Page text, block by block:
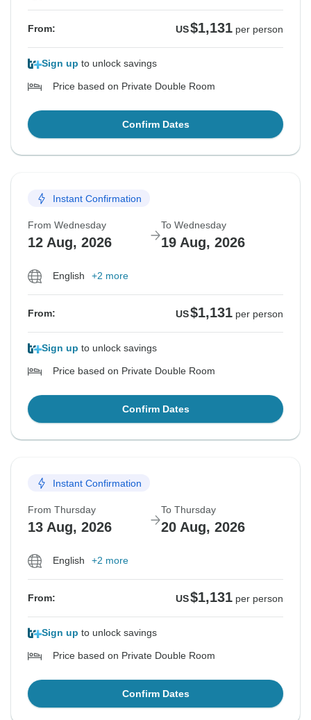
From: US$1,131 per person
Sign up to unlock savings
Price based on Private Double Room
Confirm Dates
Instant Confirmation
From Wednesday
12 Aug, 2026
To Wednesday
19 Aug, 2026
English +2 more
From: US$1,131 per person
Sign up to unlock savings
Price based on Private Double Room
Confirm Dates
Instant Confirmation
From Thursday
13 Aug, 2026
To Thursday
20 Aug, 2026
English +2 more
From: US$1,131 per person
Sign up to unlock savings
Price based on Private Double Room
Confirm Dates